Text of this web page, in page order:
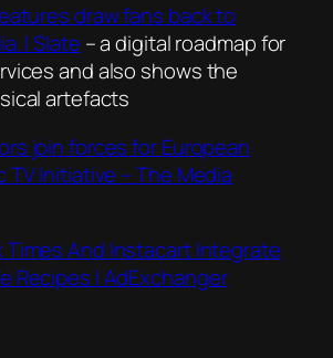
draw fans back to
| Slate – a digital roadmap for
and also shows the
artefacts
join forces for European
TV Initiative – The Media
Times And Instacart Integrate
Recipes | AdExchanger